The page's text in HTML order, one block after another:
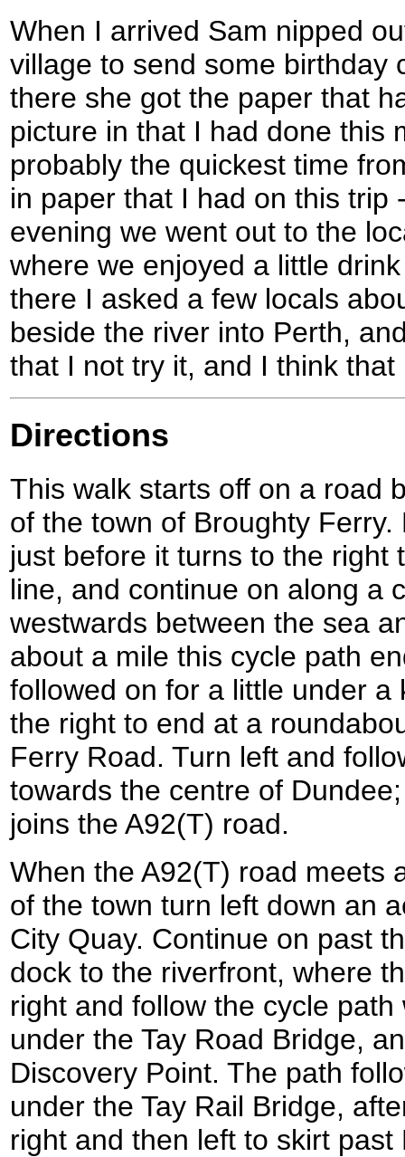
When I arrived Sam nipped
village to send some birthday
there she got the paper that
picture in that I had done this
probably the quickest time
in paper that I had on this trip
evening we went out to the
where we enjoyed a little
there I asked a few locals
beside the river into Perth,
that I not try it, and I think
Directions
This walk starts off on a road
of the town of Broughty
just before it turns to the right
line, and continue on along a
westwards between the sea
about a mile this cycle path
followed on for a little under a
the right to end at a
Ferry Road. Turn left and
towards the centre of
joins the A92(T) road.
When the A92(T) road meets
of the town turn left down an
City Quay. Continue on past
dock to the riverfront, where
right and follow the cycle
under the Tay Road Bridge,
Discovery Point. The path
under the Tay Rail Bridge,
right and then left to skirt past